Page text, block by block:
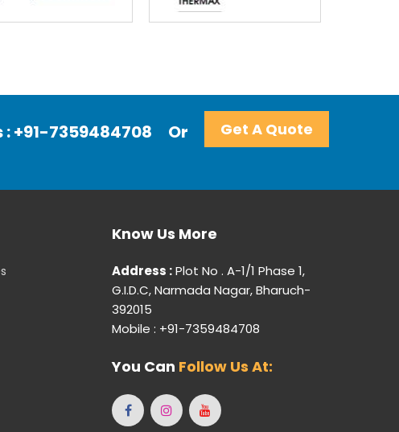
: +91-7359484708 Or Get A Quote
Know Us More
Address :Plot No . A-1/1 Phase 1,
G.I.D.C, Narmada Nagar, Bharuch-
392015
Mobile : +91-7359484708
You Can Follow Us At: